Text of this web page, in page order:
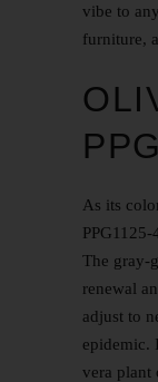
vibe to
furniture,
PPG
As its
The gray-
renewal
adjust to
epidemic.
vera plant